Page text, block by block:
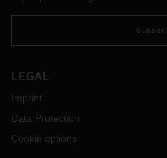
LEGAL
Imprint
Data Protection
Cookie options